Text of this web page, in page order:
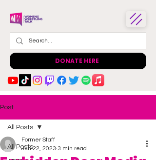
DONATE HERE
Post
All Posts
All Posts
Former Staff
Jun 22, 2023 3 min read